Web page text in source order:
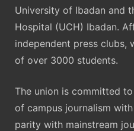
University of Ibadan and
Hospital (UCH) Ibadan.
independent press clubs,
of over 3000 students.
The union is committed
of campus journalism
parity with mainstream